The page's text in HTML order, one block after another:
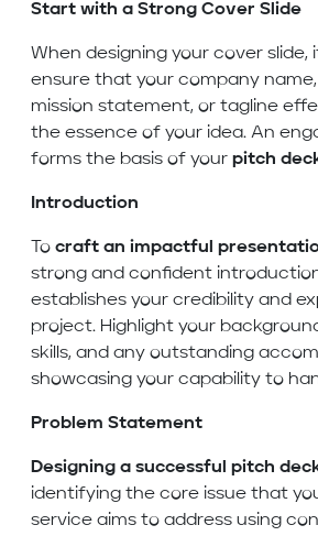
Start with a Strong Cover Slide
When designing your cover slide,
ensure that your company
mission statement, or tagline
the essence of your idea. An
forms the basis of your pitch
Introduction
To craft an impactful
strong and confident
establishes your credibility and
project. Highlight your
skills, and any outstanding
showcasing your capability to
Problem Statement
Designing a successful pitch
identifying the core issue that
service aims to address using